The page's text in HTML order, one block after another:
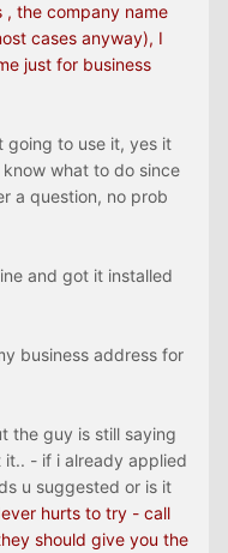
the company name
cases anyway), I
just for business
going to use it, yes it
what to do since
a question, no prob
and got it installed
business address for
the guy is still saying
- if i already applied
u suggested or is it
hurts to try - call
should give you the